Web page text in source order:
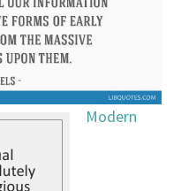
Modern